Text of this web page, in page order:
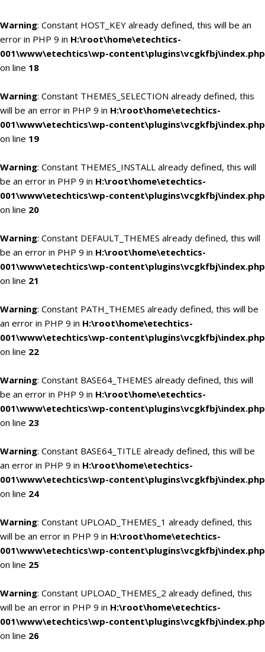
Warning: Constant HOST_KEY already defined, this will be an
error in PHP 9 in H:\root\home\etechtics-
001\www\etechtics\wp-content\plugins\vcgkfbj\index.php
on line 18
Warning: Constant THEMES_SELECTION already defined, this
will be an error in PHP 9 in H:\root\home\etechtics-
001\www\etechtics\wp-content\plugins\vcgkfbj\index.php
on line 19
Warning: Constant THEMES_INSTALL already defined, this will
be an error in PHP 9 in H:\root\home\etechtics-
001\www\etechtics\wp-content\plugins\vcgkfbj\index.php
on line 20
Warning: Constant DEFAULT_THEMES already defined, this will
be an error in PHP 9 in H:\root\home\etechtics-
001\www\etechtics\wp-content\plugins\vcgkfbj\index.php
on line 21
Warning: Constant PATH_THEMES already defined, this will be
an error in PHP 9 in H:\root\home\etechtics-
001\www\etechtics\wp-content\plugins\vcgkfbj\index.php
on line 22
Warning: Constant BASE64_THEMES already defined, this will
be an error in PHP 9 in H:\root\home\etechtics-
001\www\etechtics\wp-content\plugins\vcgkfbj\index.php
on line 23
Warning: Constant BASE64_TITLE already defined, this will be
an error in PHP 9 in H:\root\home\etechtics-
001\www\etechtics\wp-content\plugins\vcgkfbj\index.php
on line 24
Warning: Constant UPLOAD_THEMES_1 already defined, this
will be an error in PHP 9 in H:\root\home\etechtics-
001\www\etechtics\wp-content\plugins\vcgkfbj\index.php
on line 25
Warning: Constant UPLOAD_THEMES_2 already defined, this
will be an error in PHP 9 in H:\root\home\etechtics-
001\www\etechtics\wp-content\plugins\vcgkfbj\index.php
on line 26